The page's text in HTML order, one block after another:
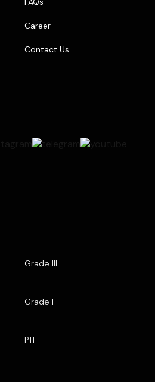
Career
Contact Us
Grade III
Grade I
PTI